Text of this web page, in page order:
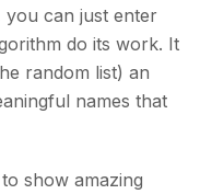
you can just enter
do its work. It
random list) an
names that
show amazing